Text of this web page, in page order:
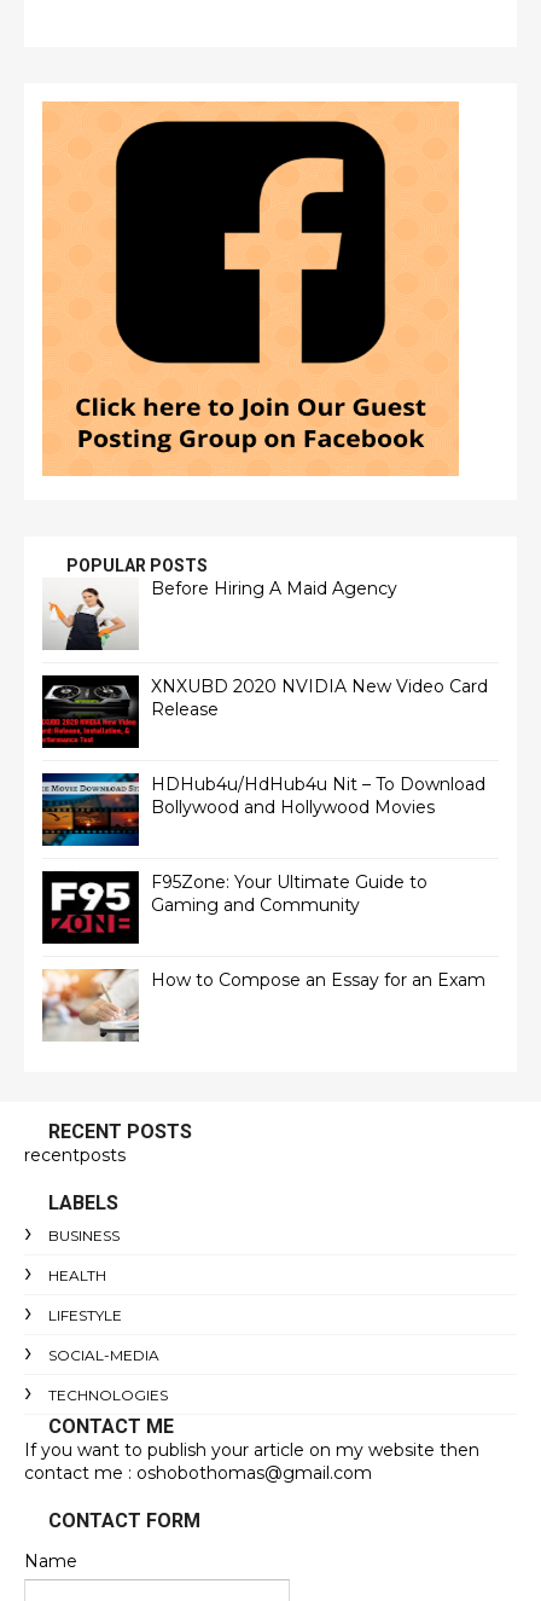
POPULAR POSTS
Before Hiring A Maid Agency
XNXUBD 2020 NVIDIA New Video Card
Release
HDHub4u/HdHub4u Nit – To Download
Bollywood and Hollywood Movies
F95Zone: Your Ultimate Guide to
Gaming and Community
How to Compose an Essay for an Exam
RECENT POSTS
recentposts
LABELS
BUSINESS
HEALTH
LIFESTYLE
SOCIAL-MEDIA
TECHNOLOGIES
CONTACT ME
If you want to publish your article on my website then
contact me : oshobothomas@gmail.com
CONTACT FORM
Name